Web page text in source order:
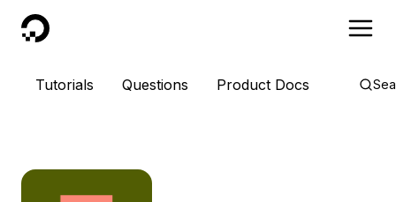
DigitalOcean
Tutorials Questions Product Docs